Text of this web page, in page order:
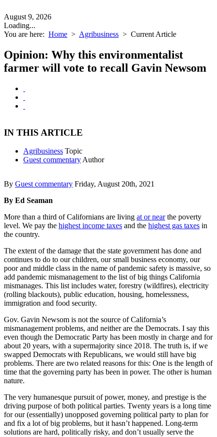
August 9, 2026
Loading...
You are here: Home > Agribusiness > Current Article
Opinion: Why this environmentalist
farmer will vote to recall Gavin Newsom
IN THIS ARTICLE
Agribusiness Topic
Guest commentary Author
By Guest commentary Friday, August 20th, 2021
By Ed Seaman
More than a third of Californians are living at or nearthe poverty
level. We pay the highest income taxes and the highest gas taxes in
the country.
The extent of the damage that the state government has done and
continues to do to our children, our small business economy, our
poor and middle class in the name of pandemic safety is massive, so
add pandemic mismanagement to the list of big things California
mismanages. This list includes water, forestry (wildfires), electricity
(rolling blackouts), public education, housing, homelessness,
immigration and food security.
Gov. Gavin Newsom is not the source of California’s
mismanagement problems, and neither are the Democrats. I say this
even though the Democratic Party has been mostly in charge and for
about 20 years, with a supermajority since 2018. The truth is, if we
swapped Democrats with Republicans, we would still have big
problems. There are two related reasons for this: One is the length of
time that the governing party has been in power. The other is human
nature.
The very humanesque pursuit of power, money, and prestige is the
driving purpose of both political parties. Twenty years is a long time
for our (essentially) unopposed governing political party to plan for
and fix a lot of big problems, but it hasn’t happened. Long-term
solutions are hard, politically risky, and don’t usually serve the